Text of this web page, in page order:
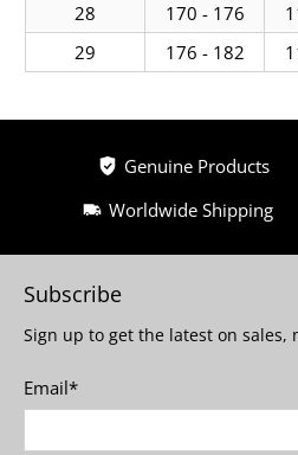
28
170 - 176
29
176 - 182
Genuine Products
Worldwide Shipping
Subscribe
Sign up to get the latest on sales,
Email*